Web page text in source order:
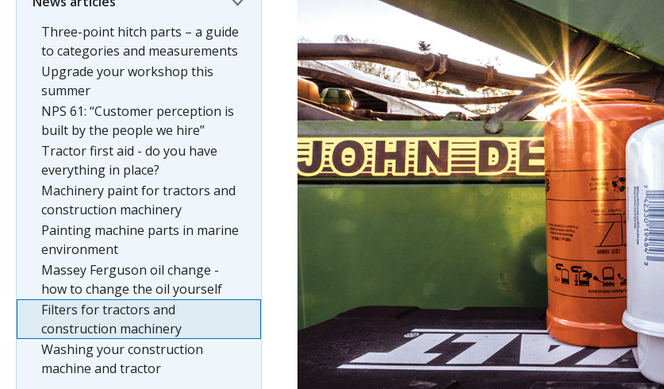
Three-point hitch parts – a guide
to categories and measurements
Upgrade your workshop this
summer
NPS 61: “Customer perception is
built by the people we hire”
Tractor first aid - do you have
everything in place?
Machinery paint for tractors and
construction machinery
Painting machine parts in marine
environment
Massey Ferguson oil change -
how to change the oil yourself
Filters for tractors and
construction machinery
Washing your construction
machine and tractor